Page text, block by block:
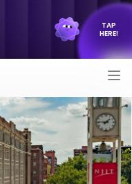
TAP
HERE!